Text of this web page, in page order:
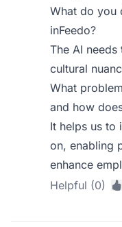
What do you
inFeedo?
The AI
cultural
What
and how
It helps us to
on, enabling
enhance
Helpful (0)